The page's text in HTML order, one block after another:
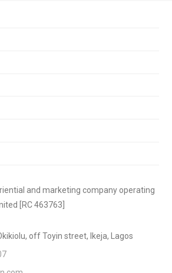
and marketing company operating
[RC 463763]
off Toyin street, Ikeja, Lagos